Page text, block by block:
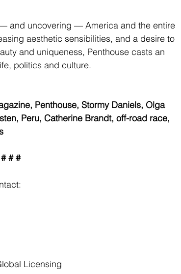
and uncovering — America and the entire
aesthetic sensibilities, and a desire to
and uniqueness, Penthouse casts an
politics and culture.
Penthouse, Stormy Daniels, Olga
Peru, Catherine Brandt, off-road race,
# # #
Licensing